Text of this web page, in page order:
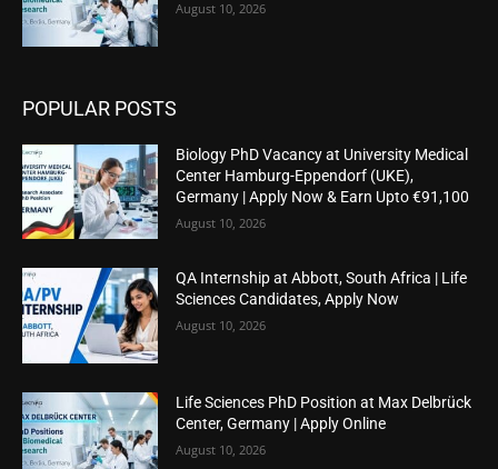
August 10, 2026
POPULAR POSTS
Biology PhD Vacancy at University Medical
Center Hamburg-Eppendorf (UKE),
Germany | Apply Now & Earn Upto €91,100
August 10, 2026
QA Internship at Abbott, South Africa | Life
Sciences Candidates, Apply Now
August 10, 2026
Life Sciences PhD Position at Max Delbrück
Center, Germany | Apply Online
August 10, 2026